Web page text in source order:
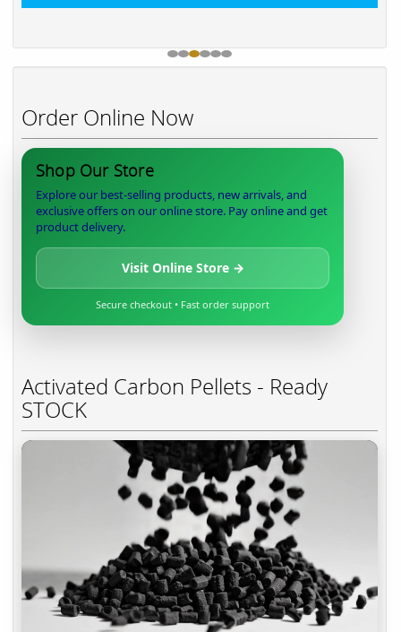
Order Online Now
Shop Our Store
Explore our best-selling products, new arrivals, and
exclusive offers on our online store. Pay online and get
product delivery.
Visit Online Store →
Secure checkout • Fast order support
Activated Carbon Pellets - Ready
STOCK